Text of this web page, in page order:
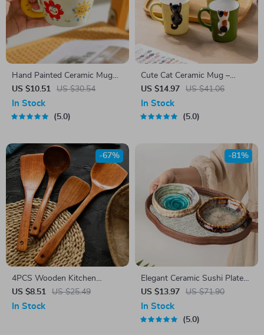
Hand Painted Ceramic Mug
with Moon Handle – 300ml
Coffee & Tea Cup
US $10.51 US $30.54
In Stock
5.0
Cute Cat Ceramic Mug –
Creative Coffee & Tea Cup for
Home & Office
US $14.97 US $41.06
In Stock
5.0
4PCS Wooden Kitchen
Utensil Set
US $8.51 US $25.49
-67%
In Stock
Elegant Ceramic Sushi Plate
with Ice Cracked Glaze for
Serving & Dining
US $13.97 US $71.90
-81%
In Stock
5.0